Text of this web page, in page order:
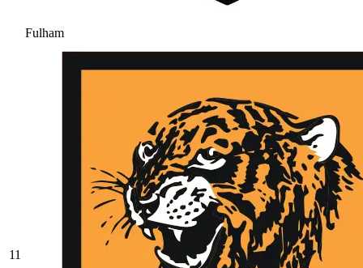
Fulham
11